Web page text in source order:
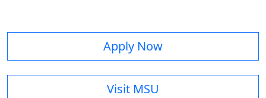
Apply Now
Visit MSU